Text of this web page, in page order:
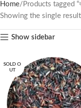
Home Products tagged
Showing the single result
Show sidebar
SOLD O
UT